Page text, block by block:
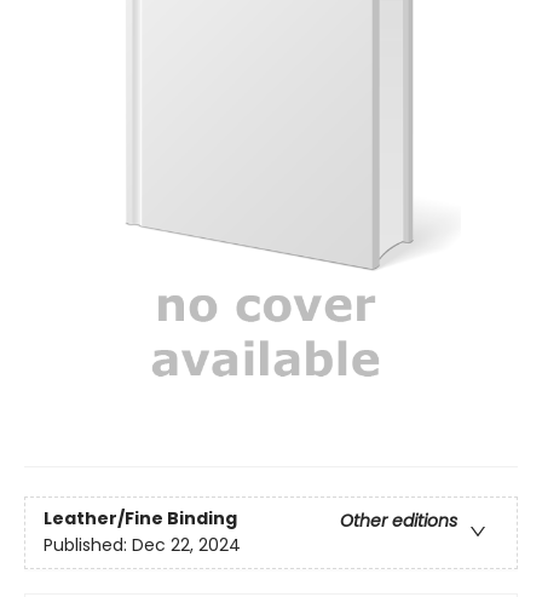
Leather/Fine Binding
Other editions
Published: Dec 22, 2024